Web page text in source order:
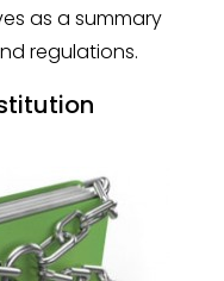
as a summary
regulations.